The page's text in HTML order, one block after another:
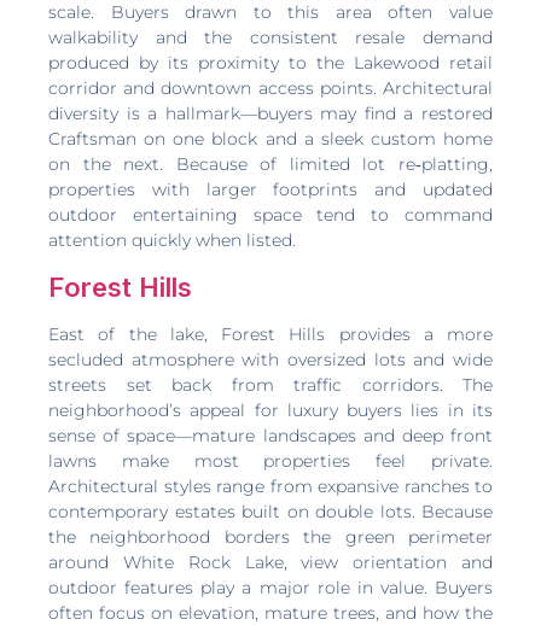
scale. Buyers drawn to this area often value
walkability and the consistent resale demand
produced by its proximity to the Lakewood retail
corridor and downtown access points. Architectural
diversity is a hallmark—buyers may find a restored
Craftsman on one block and a sleek custom home
on the next. Because of limited lot re‑platting,
properties with larger footprints and updated
outdoor entertaining space tend to command
attention quickly when listed.
Forest Hills
East of the lake, Forest Hills provides a more
secluded atmosphere with oversized lots and wide
streets set back from traffic corridors. The
neighborhood’s appeal for luxury buyers lies in its
sense of space—mature landscapes and deep front
lawns make most properties feel private.
Architectural styles range from expansive ranches to
contemporary estates built on double lots. Because
the neighborhood borders the green perimeter
around White Rock Lake, view orientation and
outdoor features play a major role in value. Buyers
often focus on elevation, mature trees, and how the